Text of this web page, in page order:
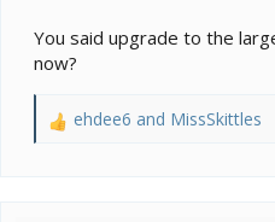
You said upgrade to the
now?
R
ehdee6 and MissSkittles